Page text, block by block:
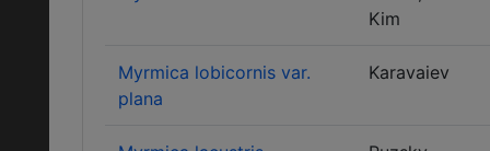
Kim
Myrmica lobicornis var.
plana
Karavaiev